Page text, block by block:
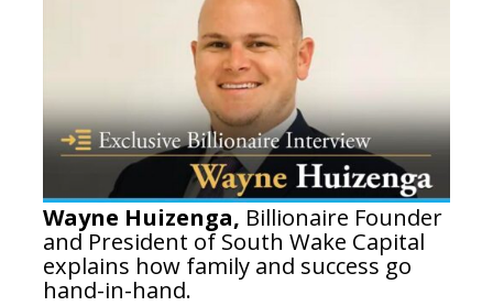
Wayne Huizenga, Billionaire Founder
and President of South Wake Capital
explains how family and success go
hand-in-hand.